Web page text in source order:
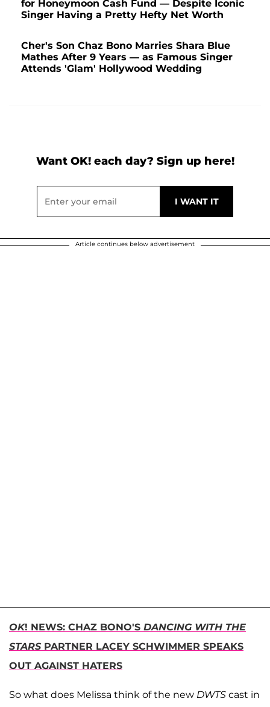
for Honeymoon Cash Fund — Despite Iconic
Singer Having a Pretty Hefty Net Worth
Cher's Son Chaz Bono Marries Shara Blue
Mathes After 9 Years — as Famous Singer
Attends 'Glam' Hollywood Wedding
Want OK! each day? Sign up here!
Article continues below advertisement
OK! NEWS: CHAZ BONO'S DANCING WITH THE
STARSPARTNER LACEY SCHWIMMER SPEAKS
OUT AGAINST HATERS
So what does Melissa think of the new DWTS cast in